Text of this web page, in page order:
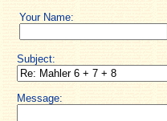
Your Name:
Subject:
Message: